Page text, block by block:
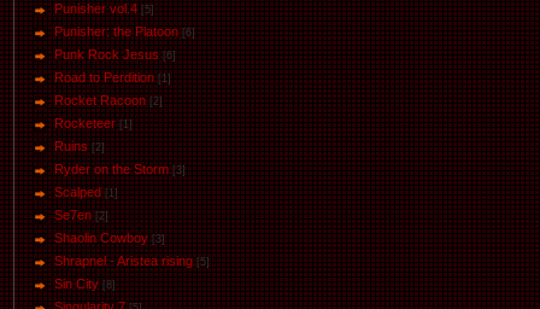
Punisher vol.4 [5]
Punisher: the Platoon [6]
Punk Rock Jesus [6]
Road to Perdition [1]
Rocket Racoon [2]
Rocketeer [1]
Ruins [2]
Ryder on the Storm [3]
Scalped [1]
Se7en [2]
Shaolin Cowboy [3]
Shrapnel - Aristea rising [5]
Sin City [8]